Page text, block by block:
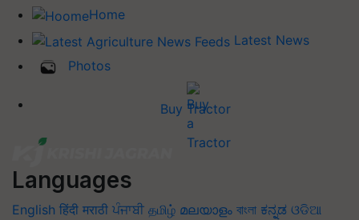
Home
Latest News
Photos
Buy Tractor
Languages
English हिंदी मराठी ਪੰਜਾਬੀ தமிழ் മലയാളം বাংলা ಕನ್ನಡ ଓଡିଆ